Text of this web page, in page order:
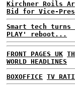
Kirchner Roils
Bid for Vice-
Smart tech
PLAY' reboot...
FRONT PAGES UK
WORLD HEADLINES
BOXOFFICE TV